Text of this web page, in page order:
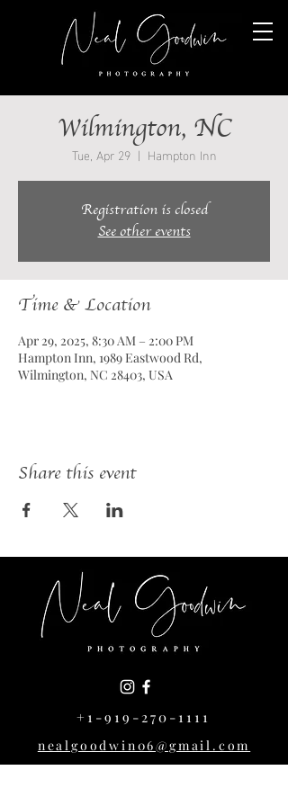
Wilmington, NC
Tue, Apr 29
  |
Hampton Inn
Registration is closed
See other events
Time & Location
Apr 29, 2025, 8:30 AM – 2:00 PM
Hampton Inn, 1989 Eastwood Rd,
Wilmington, NC 28403, USA
Share this event
+1-919-270-1111
nealgoodwin06@gmail.com